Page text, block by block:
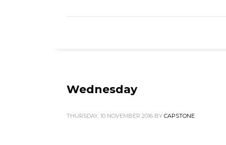
Wednesday
THURSDAY, 10 NOVEMBER 2016 BY CAPSTONE